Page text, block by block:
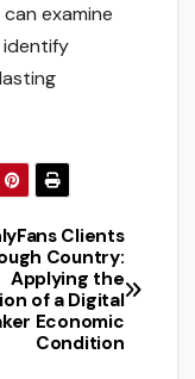
examine
identify
Clients
Country:
Applying the
of a Digital
Economic
Condition